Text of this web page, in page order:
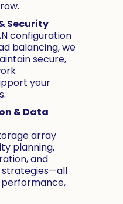
Security
configuration
balancing, we
secure,
your
& Data
array
planning,
and